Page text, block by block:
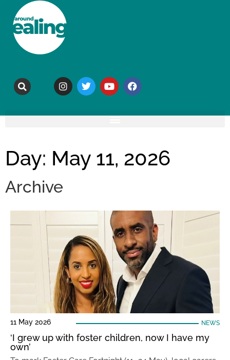
Day: May 11, 2026
Archive
11 May 2026 NEWS
‘I grew up with foster children, now I have my
own’